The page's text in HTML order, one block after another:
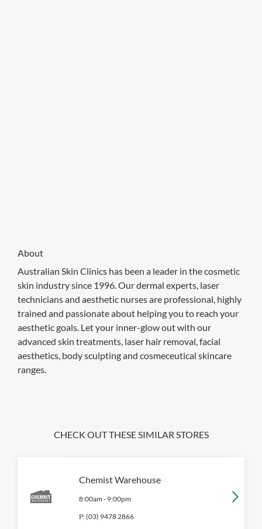
About
Australian Skin Clinics has been a leader in the cosmetic
skin industry since 1996. Our dermal experts, laser
technicians and aesthetic nurses are professional, highly
trained and passionate about helping you to reach your
aesthetic goals. Let your inner-glow out with our
advanced skin treatments, laser hair removal, facial
aesthetics, body sculpting and cosmeceutical skincare
ranges.
CHECK OUT THESE SIMILAR STORES
Chemist Warehouse
8:00am - 9:00pm
P:(03) 9478 2866